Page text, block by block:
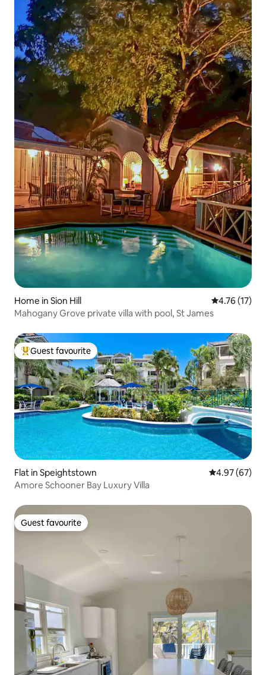
Home in Sion Hill 4.76 out of 5
4.76 (17)
Mahogany Grove private villa with pool, St James
Top guest favourite
Guest favourite
Flat in Speightstown 4.97 out of 5
4.97 (67)
Amore Schooner Bay Luxury Villa
Guest favourite
Guest favourite